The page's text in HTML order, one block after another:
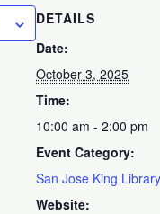
DETAILS
Date:
October 3, 2025
Time:
10:00 am - 2:00 pm
Event Category:
San Jose King Library
Website: